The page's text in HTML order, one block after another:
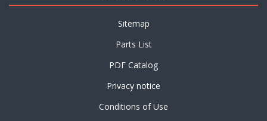
Sitemap
Parts List
PDF Catalog
Privacy notice
Conditions of Use